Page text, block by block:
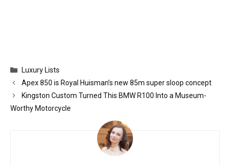
Categories
Luxury Lists
Apex 850 is Royal Huisman’s new 85m super sloop concept
Kingston Custom Turned This BMW R100 Into a Museum-
Worthy Motorcycle